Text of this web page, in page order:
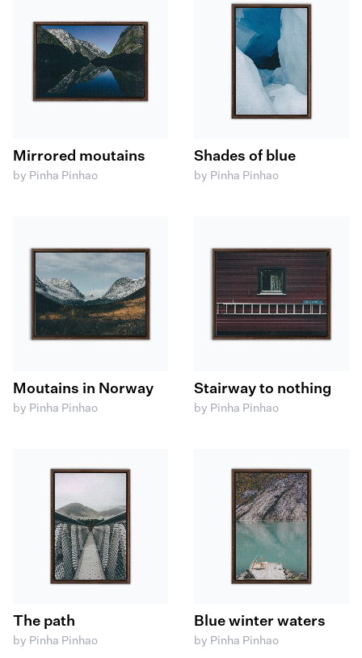
Mirrored moutains
by Pinha Pinhao
Shades of blue
by Pinha Pinhao
Moutains in Norway
by Pinha Pinhao
Stairway to nothing
by Pinha Pinhao
The path
by Pinha Pinhao
Blue winter waters
by Pinha Pinhao